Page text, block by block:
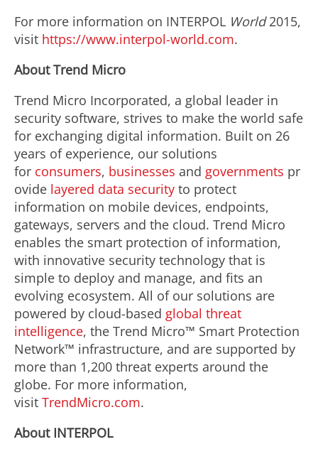
For more information on INTERPOL World2015,
visit https://www.interpol-world.com.
About Trend Micro
Trend Micro Incorporated, a global leader in
security software, strives to make the world safe
for exchanging digital information. Built on 26
years of experience, our solutions
for consumers, businesses and governments pr
ovide layered data security to protect
information on mobile devices, endpoints,
gateways, servers and the cloud. Trend Micro
enables the smart protection of information,
with innovative security technology that is
simple to deploy and manage, and fits an
evolving ecosystem. All of our solutions are
powered by cloud-based global threat
intelligence, the Trend Micro™ Smart Protection
Network™ infrastructure, and are supported by
more than 1,200 threat experts around the
globe. For more information,
visit TrendMicro.com.
About INTERPOL